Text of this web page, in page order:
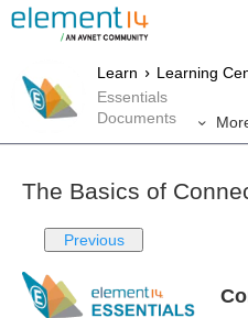
Learn
Learning
Essentials
Documents
The Basics of
Previous